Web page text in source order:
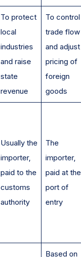
To protect
local
industries
and raise
state
revenue
To control
trade flow
and adjust
pricing of
foreign
goods
Usually the
importer,
paid to the
customs
authority
The
importer,
paid at the
port of
entry
Based on